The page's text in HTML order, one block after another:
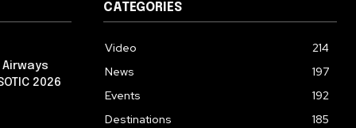
2026
CATEGORIES
Video
214
News
197
Events
192
Destinations
185